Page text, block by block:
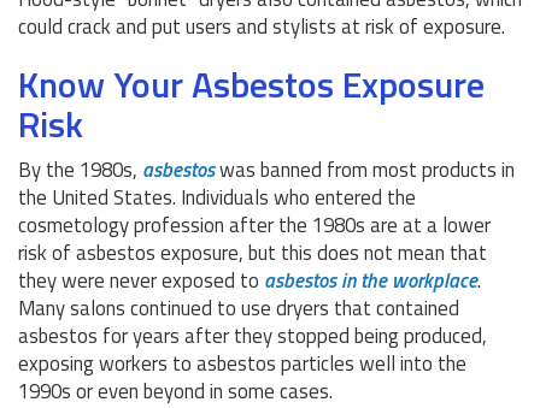
could crack and put users and stylists at risk of exposure.
Know Your Asbestos Exposure
Risk
By the 1980s, asbestoswas banned from most products in
the United States. Individuals who entered the
cosmetology profession after the 1980s are at a lower
risk of asbestos exposure, but this does not mean that
they were never exposed to asbestos in the workplace.
Many salons continued to use dryers that contained
asbestos for years after they stopped being produced,
exposing workers to asbestos particles well into the
1990s or even beyond in some cases.